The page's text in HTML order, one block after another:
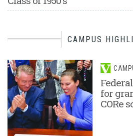
CAMPUS
for
CORe